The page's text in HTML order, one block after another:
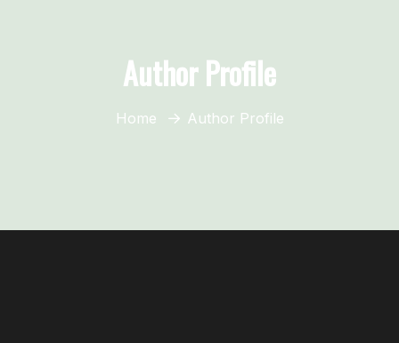
Author Profile
Home Author Profile